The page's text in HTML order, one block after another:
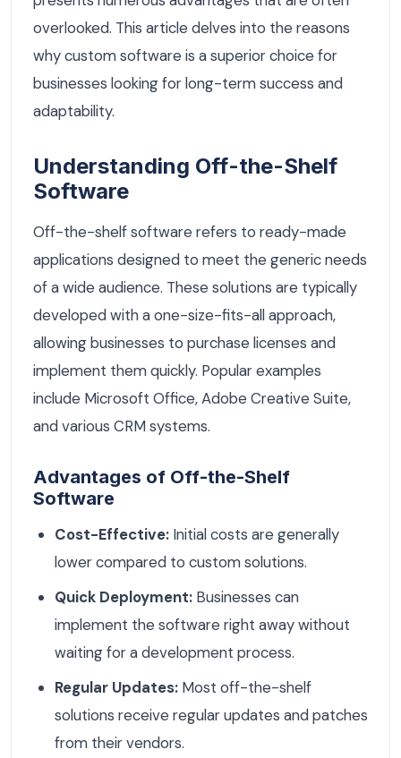
overlooked. This article delves into the reasons
why custom software is a superior choice for
businesses looking for long-term success and
adaptability.
Understanding Off-the-Shelf
Software
Off-the-shelf software refers to ready-made
applications designed to meet the generic needs
of a wide audience. These solutions are typically
developed with a one-size-fits-all approach,
allowing businesses to purchase licenses and
implement them quickly. Popular examples
include Microsoft Office, Adobe Creative Suite,
and various CRM systems.
Advantages of Off-the-Shelf
Software
Cost-Effective: Initial costs are generally
lower compared to custom solutions.
Quick Deployment: Businesses can
implement the software right away without
waiting for a development process.
Regular Updates: Most off-the-shelf
solutions receive regular updates and patches
from their vendors.